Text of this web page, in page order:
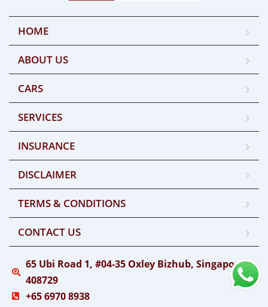
HOME
ABOUT US
CARS
SERVICES
INSURANCE
DISCLAIMER
TERMS & CONDITIONS
CONTACT US
65 Ubi Road 1, #04-35 Oxley Bizhub, Singapore
408729
+65 6970 8938